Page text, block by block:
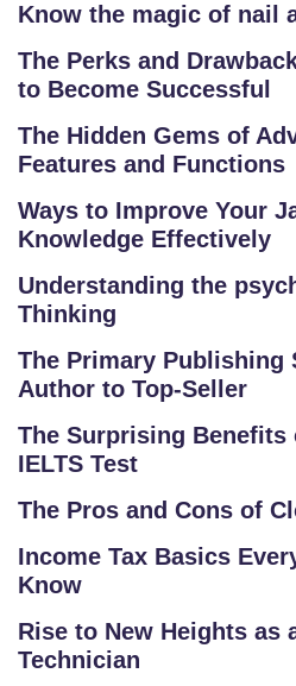
C
H
O
O
C
O
E
G
Know the magic of nail
The Perks and
to Become Successful
The Hidden Gems of
Features and Functions
Ways to Improve Your
Knowledge Effectively
Understanding the
Thinking
The Primary Publishing
Author to Top-Seller
The Surprising
IELTS Test
The Pros and Cons of
Income Tax Basics
Know
Rise to New Heights as
Technician